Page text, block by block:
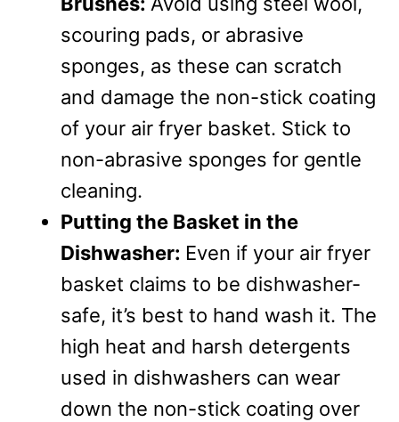
scouring pads, or abrasive
sponges, as these can scratch
and damage the non-stick coating
of your air fryer basket. Stick to
non-abrasive sponges for gentle
cleaning.
Putting the Basket in the
Dishwasher: Even if your air fryer
basket claims to be dishwasher-
safe, it’s best to hand wash it. The
high heat and harsh detergents
used in dishwashers can wear
down the non-stick coating over